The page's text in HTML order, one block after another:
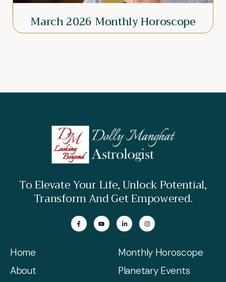
March 2026 Monthly Horoscope
To Elevate Your Life, Unlock Potential,
Transform And Get Empowered.
Home
About
Monthly Horoscope
Planetary Events